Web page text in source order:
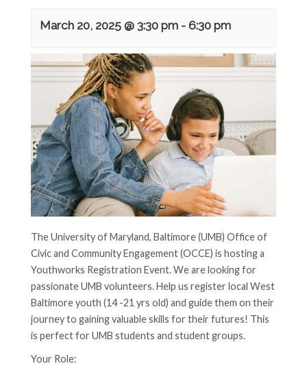
March 20, 2025 @ 3:30 pm- 6:30 pm
The University of Maryland, Baltimore (UMB) Office of
Civic and Community Engagement (OCCE) is hosting a
Youthworks Registration Event. We are looking for
passionate UMB volunteers. Help us register local West
Baltimore youth (14 -21 yrs old) and guide them on their
journey to gaining valuable skills for their futures! This
is perfect for UMB students and student groups.
Your Role: